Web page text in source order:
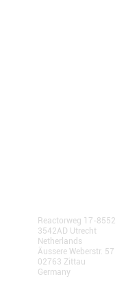
Reactorweg 17-8552
3542AD Utrecht
Netherlands
Äussere Weberstr. 57
02763 Zittau
Germany